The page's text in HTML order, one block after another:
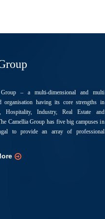
Group – a multi-dimensional and multi
organisation having its core strengths in
Hospitality, Industry, Real Estate and
Camellia Group has five big campuses in
to provide an array of professional